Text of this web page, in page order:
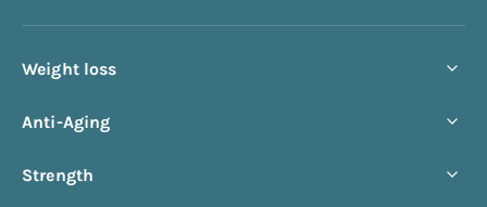
Weight loss
Compounded tirzepatide
Starter bundle
Anti-Aging
NAD+ Nasal Spray
Strength